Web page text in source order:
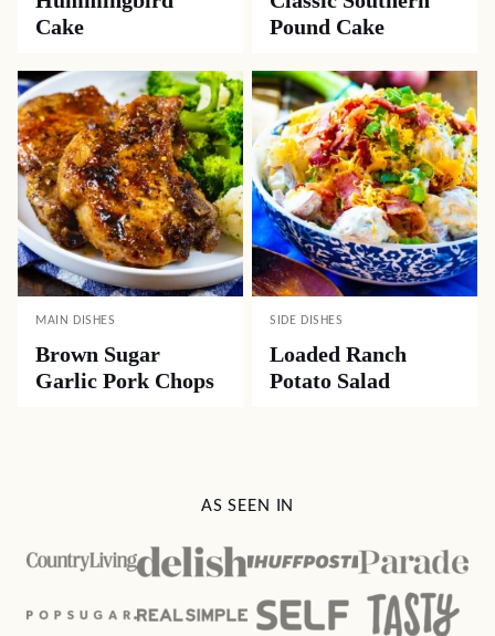
Cake
Pound Cake
MAIN DISHES
Brown Sugar
Garlic Pork Chops
SIDE DISHES
Loaded Ranch
Potato Salad
AS SEEN IN